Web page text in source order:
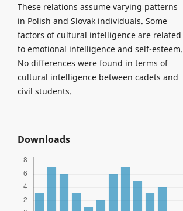
These relations assume varying patterns
in Polish and Slovak individuals. Some
factors of cultural intelligence are related
to emotional intelligence and self-esteem.
No differences were found in terms of
cultural intelligence between cadets and
civil students.
Downloads